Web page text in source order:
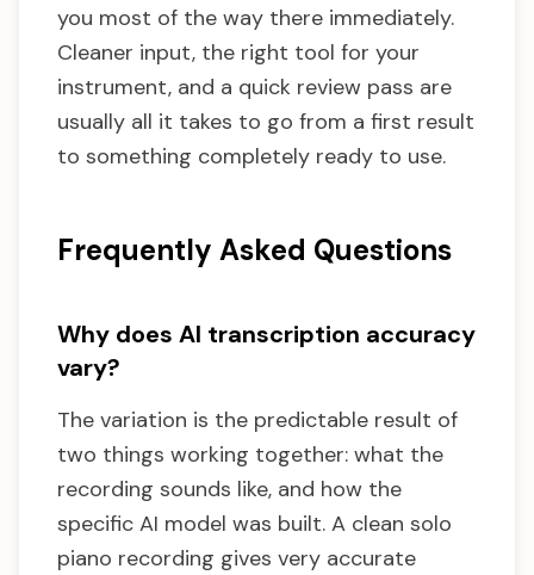
you most of the way there immediately.
Cleaner input, the right tool for your
instrument, and a quick review pass are
usually all it takes to go from a first result
to something completely ready to use.
Frequently Asked Questions
Why does AI transcription accuracy
vary?
The variation is the predictable result of
two things working together: what the
recording sounds like, and how the
specific AI model was built. A clean solo
piano recording gives very accurate